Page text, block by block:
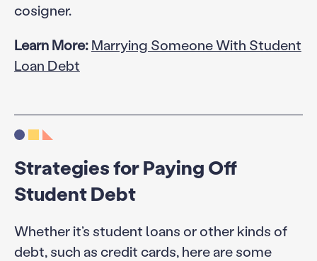
cosigner.
Learn More:Marrying Someone With Student
Loan Debt
Strategies for Paying Off
Student Debt
Whether it’s student loans or other kinds of
debt, such as credit cards, here are some